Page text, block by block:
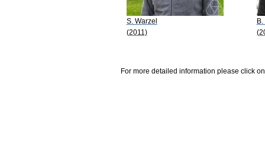
S. Warzel
(2011)
For more detailed information please click